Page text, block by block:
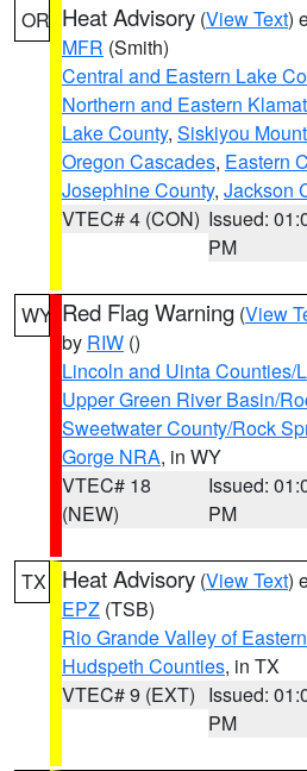
OR Heat Advisory (View Text)
MFR (Smith)
Central and Eastern Lake
Northern and Eastern
Lake County, Siskiyou
Oregon Cascades, Eastern
Josephine County, Jackson
VTEC# 4 (CON) Issued:
PM
WY Red Flag Warning (View
by RIW ()
Lincoln and Uinta Counties/
Upper Green River Basin/
Sweetwater County/Rock
Gorge NRA, in WY
VTEC# 18
(NEW)
Issued:
PM
TX Heat Advisory (View Text)
EPZ (TSB)
Rio Grande Valley of
Hudspeth Counties, in TX
VTEC# 9 (EXT) Issued:
PM